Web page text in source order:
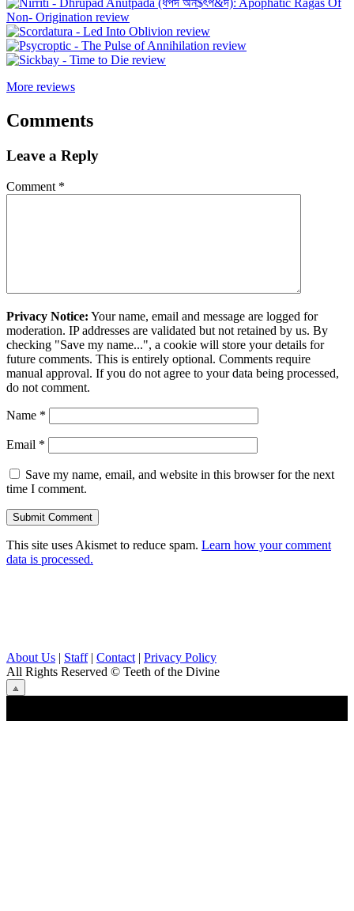
More reviews
Comments
Leave a Reply
Comment *
Privacy Notice: Your name, email and message are logged for
moderation. IP addresses are validated but not retained by us. By
checking "Save my name...", a cookie will store your details for
future comments. This is entirely optional. Comments require
manual approval. If you do not agree to your data being processed,
do not comment.
Name *
Email *
Save my name, email, and website in this browser for the next
time I comment.
This site uses Akismet to reduce spam. Learn how your comment
data is processed.
About Us | Staff| Contact | Privacy Policy
All Rights Reserved © Teeth of the Divine
⟁